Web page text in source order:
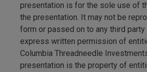
presentation is for the sole use of
the presentation. It may not be
form or passed on to any third
express written permission of
Columbia Threadneedle
presentation is the property of